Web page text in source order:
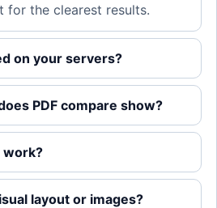
for the clearest results.
on your servers?
PDF compare show?
work?
layout or images?